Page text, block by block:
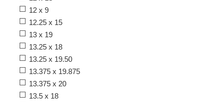
12 x 9
12.25 x 15
13 x 19
13.25 x 18
13.25 x 19.50
13.375 x 19.875
13.375 x 20
13.5 x 18